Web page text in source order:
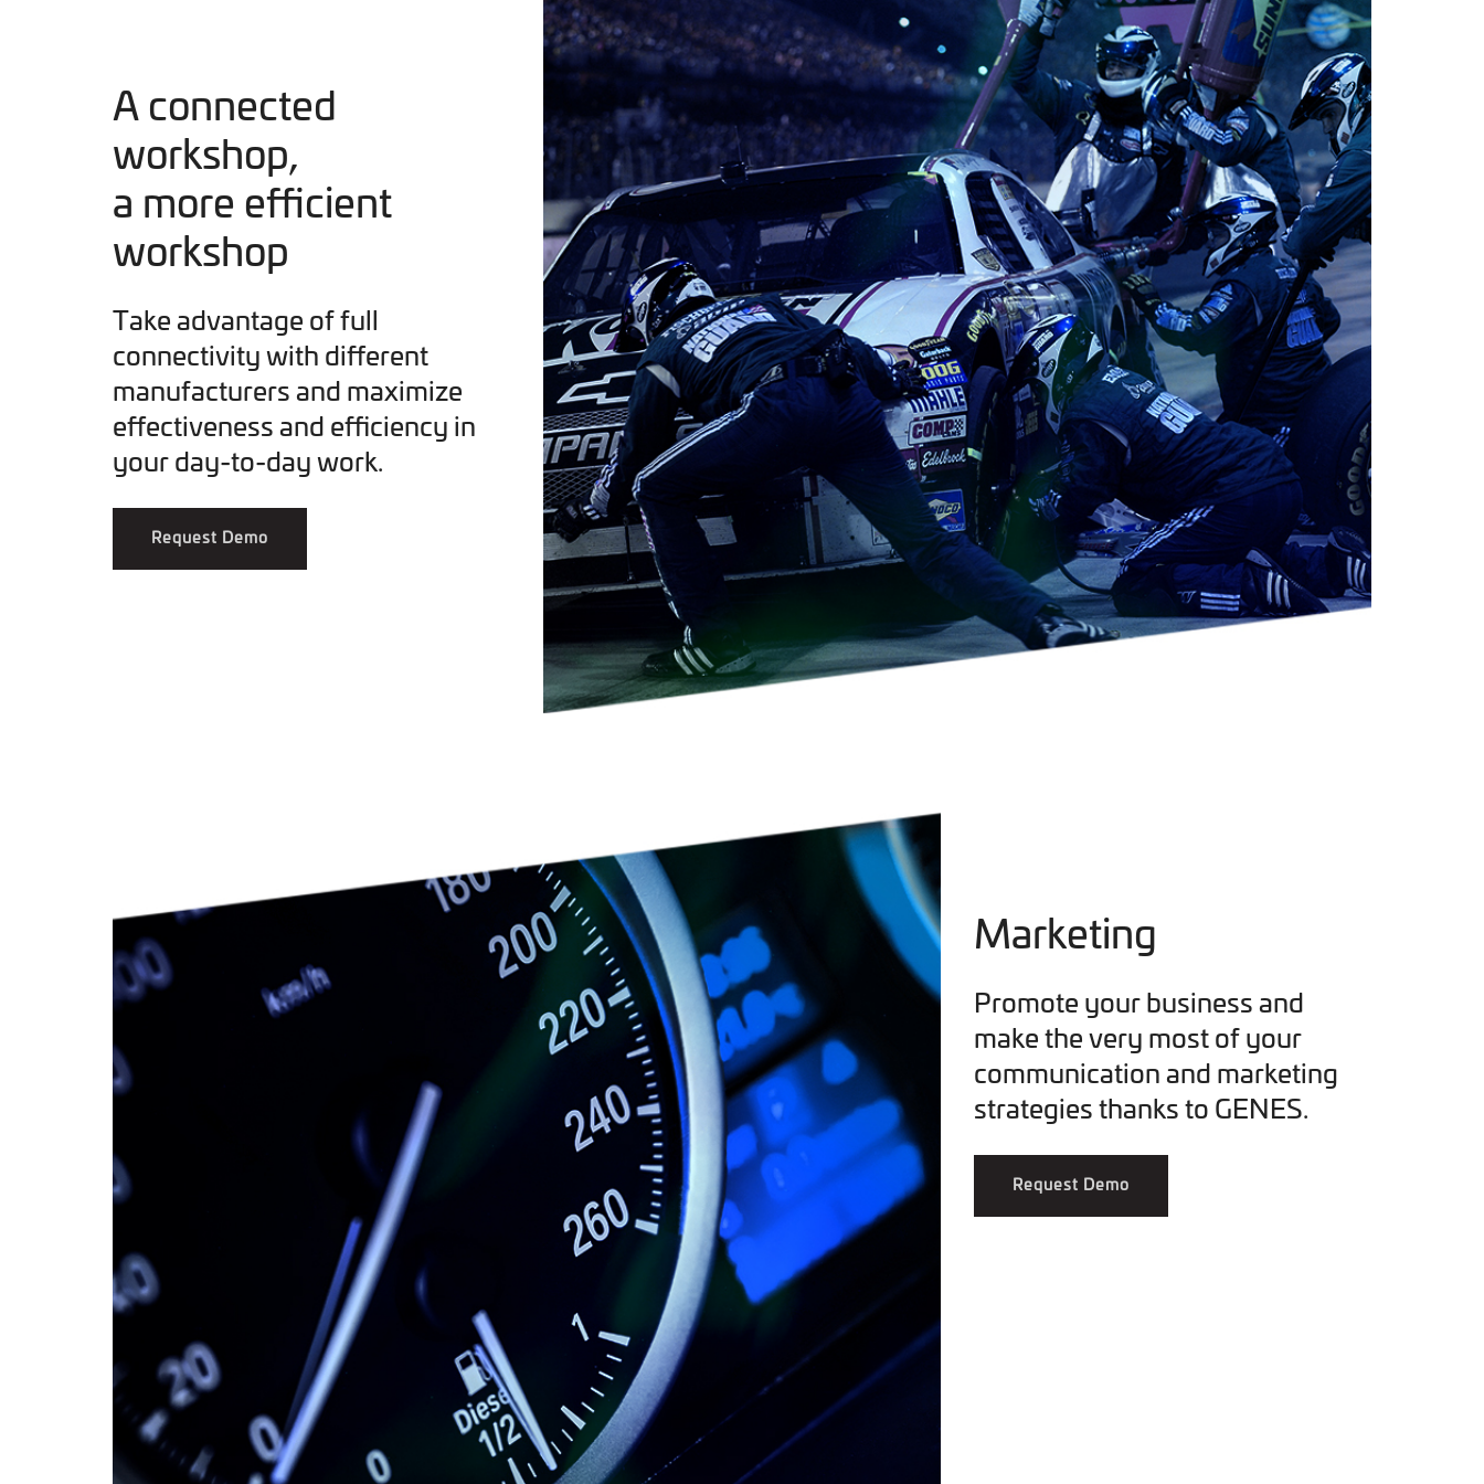
A connected
workshop,
a more efficient
workshop
Take advantage of full
connectivity with different
manufacturers and maximize
effectiveness and efficiency in
your day-to-day work.
Request Demo
Marketing
Promote your business and
make the very most of your
communication and marketing
strategies thanks to GENES.
Request Demo